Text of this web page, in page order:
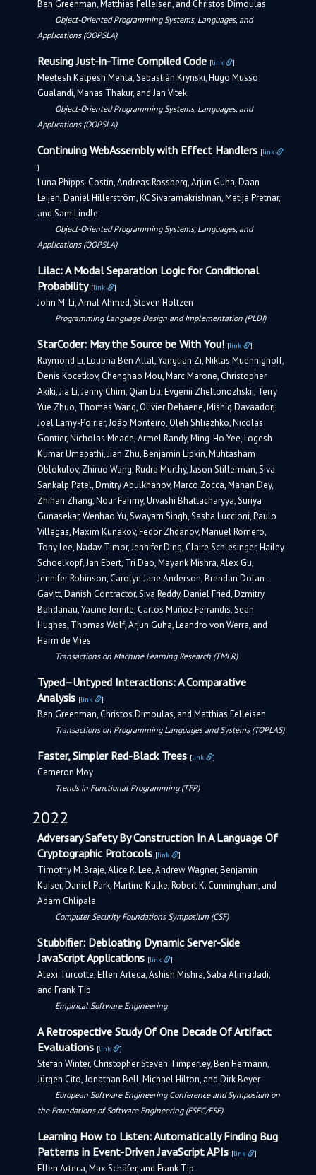
Ben Greenman, Matthias Felleisen, and Christos Dimoulas
Object-Oriented Programming Systems, Languages, and
Applications (OOPSLA)
Reusing Just-in-Time Compiled Code [link ]
Meetesh Kalpesh Mehta, Sebastián Krynski, Hugo Musso
Gualandi, Manas Thakur, and Jan Vitek
Object-Oriented Programming Systems, Languages, and
Applications (OOPSLA)
Continuing WebAssembly with Effect Handlers [link
]
Luna Phipps-Costin, Andreas Rossberg, Arjun Guha, Daan
Leijen, Daniel Hillerström, KC Sivaramakrishnan, Matija Pretnar,
and Sam Lindle
Object-Oriented Programming Systems, Languages, and
Applications (OOPSLA)
Lilac: A Modal Separation Logic for Conditional
Probability [link ]
John M. Li, Amal Ahmed, Steven Holtzen
Programming Language Design and Implementation (PLDI)
StarCoder: May the Source be With You! [link ]
Raymond Li, Loubna Ben Allal, Yangtian Zi, Niklas Muennighoff,
Denis Kocetkov, Chenghao Mou, Marc Marone, Christopher
Akiki, Jia Li, Jenny Chim, Qian Liu, Evgenii Zheltonozhskii, Terry
Yue Zhuo, Thomas Wang, Olivier Dehaene, Mishig Davaadorj,
Joel Lamy-Poirier, João Monteiro, Oleh Shliazhko, Nicolas
Gontier, Nicholas Meade, Armel Randy, Ming-Ho Yee, Logesh
Kumar Umapathi, Jian Zhu, Benjamin Lipkin, Muhtasham
Oblokulov, Zhiruo Wang, Rudra Murthy, Jason Stillerman, Siva
Sankalp Patel, Dmitry Abulkhanov, Marco Zocca, Manan Dey,
Zhihan Zhang, Nour Fahmy, Urvashi Bhattacharyya, Suriya
Gunasekar, Wenhao Yu, Swayam Singh, Sasha Luccioni, Paulo
Villegas, Maxim Kunakov, Fedor Zhdanov, Manuel Romero,
Tony Lee, Nadav Timor, Jennifer Ding, Claire Schlesinger, Hailey
Schoelkopf, Jan Ebert, Tri Dao, Mayank Mishra, Alex Gu,
Jennifer Robinson, Carolyn Jane Anderson, Brendan Dolan-
Gavitt, Danish Contractor, Siva Reddy, Daniel Fried, Dzmitry
Bahdanau, Yacine Jernite, Carlos Muñoz Ferrandis, Sean
Hughes, Thomas Wolf, Arjun Guha, Leandro von Werra, and
Harm de Vries
Transactions on Machine Learning Research (TMLR)
Typed–Untyped Interactions: A Comparative
Analysis [link ]
Ben Greenman, Christos Dimoulas, and Matthias Felleisen
Transactions on Programming Languages and Systems (TOPLAS)
Faster, Simpler Red-Black Trees [link ]
Cameron Moy
Trends in Functional Programming (TFP)
2022
Adversary Safety By Construction In A Language Of
Cryptographic Protocols [link ]
Timothy M. Braje, Alice R. Lee, Andrew Wagner, Benjamin
Kaiser, Daniel Park, Martine Kalke, Robert K. Cunningham, and
Adam Chlipala
Computer Security Foundations Symposium (CSF)
Stubbifier: Debloating Dynamic Server-Side
JavaScript Applications [link ]
Alexi Turcotte, Ellen Arteca, Ashish Mishra, Saba Alimadadi,
and Frank Tip
Empirical Software Engineering
A Retrospective Study Of One Decade Of Artifact
Evaluations [link ]
Stefan Winter, Christopher Steven Timperley, Ben Hermann,
Jürgen Cito, Jonathan Bell, Michael Hilton, and Dirk Beyer
European Software Engineering Conference and Symposium on
the Foundations of Software Engineering (ESEC/FSE)
Learning How to Listen: Automatically Finding Bug
Patterns in Event-Driven JavaScript APIs [link ]
Ellen Arteca, Max Schäfer, and Frank Tip